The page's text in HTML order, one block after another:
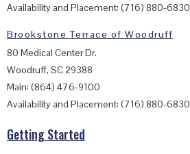
Availability and Placement: (716) 880-6830
Brookstone Terrace of Woodruff
80 Medical Center Dr.
Woodruff, SC 29388
Main: (864) 476-9100
Availability and Placement: (716) 880-6830
Getting Started